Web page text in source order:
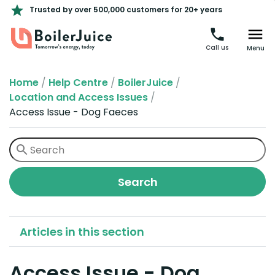
Trusted by over 500,000 customers for 20+ years
Call us Menu
Home / Help Centre / BoilerJuice /
Location and Access Issues /
Access Issue - Dog Faeces
Articles in this section